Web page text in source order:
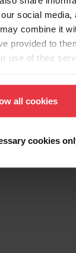
social media,
combine it
provided to
use of their
all cookies
cookies